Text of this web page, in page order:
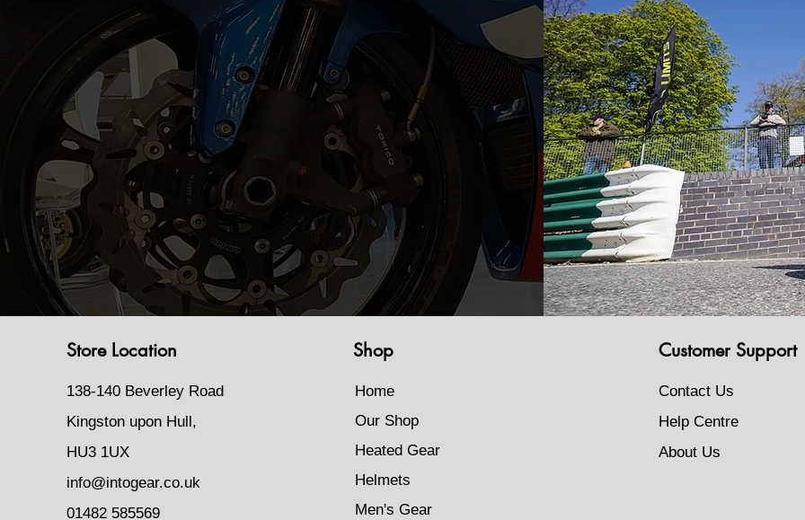
Store Location
138-140 Beverley Road
Kingston upon Hull,
HU3 1UX
info@intogear.co.uk
01482 585569
Shop
Home
Our Shop
Heated Gear
Helmets
Men's Gear
Customer Support
Contact Us
Help Centre
About Us